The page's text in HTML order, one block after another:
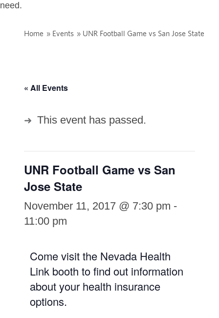
need.
Home » Events » UNR Football Game vs San Jose State
« All Events
This event has passed.
UNR Football Game vs San
Jose State
November 11, 2017 @ 7:30 pm -
11:00 pm
Come visit the Nevada Health
Link booth to find out information
about your health insurance
options.